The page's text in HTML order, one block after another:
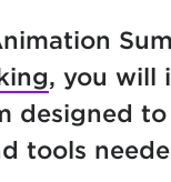
, you will
designed
tools